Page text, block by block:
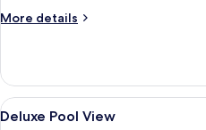
More details
More
Pool
View
View
4
Deluxe Pool View